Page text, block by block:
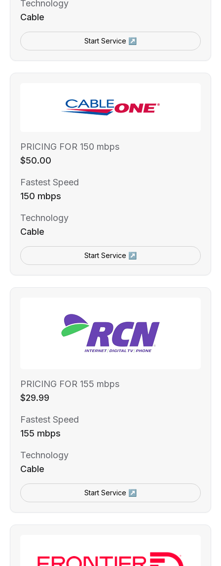
Technology
Cable
Start Service ↗
PRICING FOR 150 mbps
$50.00
Fastest Speed
150 mbps
Technology
Cable
Start Service ↗
PRICING FOR 155 mbps
$29.99
Fastest Speed
155 mbps
Technology
Cable
Start Service ↗